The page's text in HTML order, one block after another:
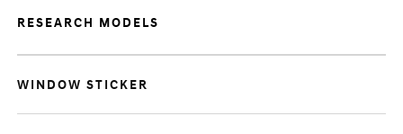
RESEARCH MODELS
WINDOW STICKER